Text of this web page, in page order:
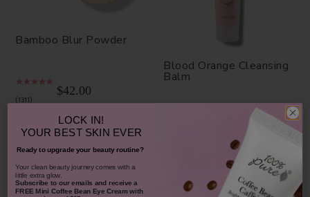
Bamboo Blur Powder
1311
$42.00
CHOOSE COLOR
Blood Orange Cleansing
Balm
ADD TO TOTE
LOCK IN!
YOUR BEST SKIN EVER
Ready to upgrade your beauty routine?
​Your clean beauty journey comes with a
little extra glow.
Subscribe to our emails and receivea
FREE Mini Coffee Bean Eye Cream with